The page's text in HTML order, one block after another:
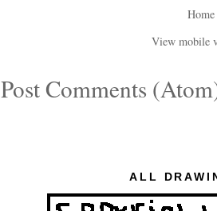
Home
View mobile
Post Comments
ALL